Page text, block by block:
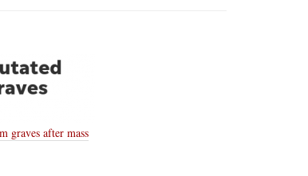
graves after mass